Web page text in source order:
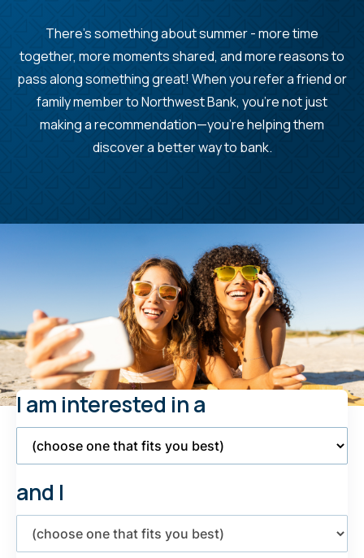
There's something about summer - more time
together, more moments shared, and more reasons to
pass along something great! When you refer a friend or
family member to Northwest Bank, you’re not just
making a recommendation—you’re helping them
discover a better way to bank.
I am interested in a
Product
and I
interest